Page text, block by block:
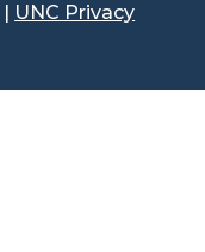
| UNC Privacy